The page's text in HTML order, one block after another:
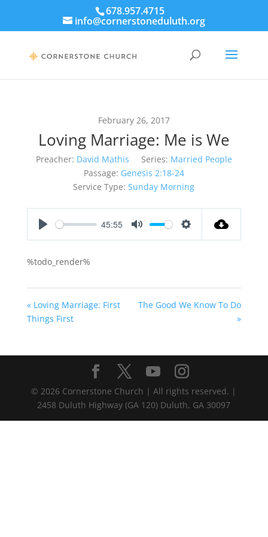
678.957.4715
info@cornerstoneduluth.org
February 26, 2017
Loving Marriage: Me is We
Preacher: David Mathis Series: Married People
Passage: Genesis 2:18-24
Service Type: Sunday Morning
45:55
%todo_render%
« Loving Marriage: First
Things First
The Good We Know To Do
»
© 2026 Cornerstone Church | All rights reserved. |
2458 Duluth Highway (GA 120) Duluth, GA 30097